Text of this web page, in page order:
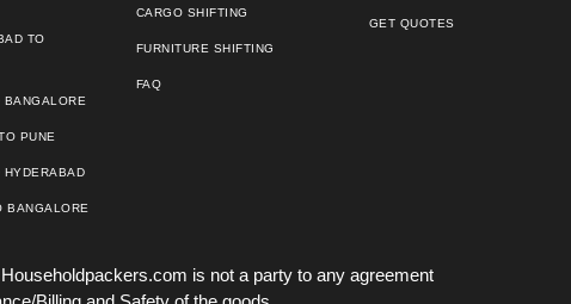
TO
BANGALORE
PUNE
HYDERABAD
BANGALORE
CARGO SHIFTING
FURNITURE SHIFTING
FAQ
GET QUOTES
is not a party to any agreement